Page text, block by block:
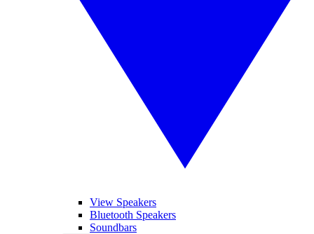
View Speakers
Bluetooth Speakers
Soundbars